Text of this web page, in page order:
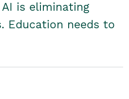
is eliminating
Education needs to